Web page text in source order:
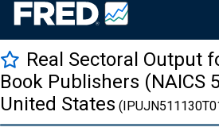
Real Sectoral Output
Book Publishers (NAICS
United States